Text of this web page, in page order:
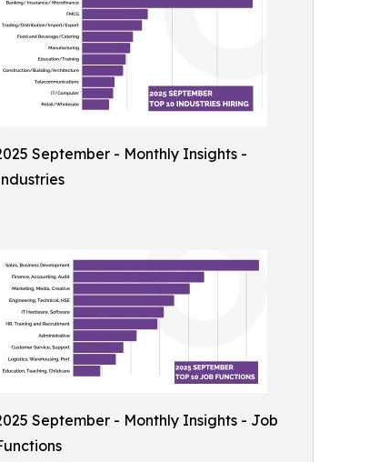
September - Monthly Insights -
September - Monthly Insights - Job